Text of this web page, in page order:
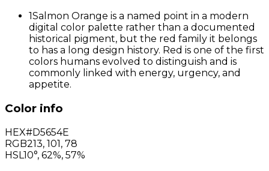
1Salmon Orange is a named point in a modern
digital color palette rather than a documented
historical pigment, but the red family it belongs
to has a long design history. Red is one of the first
colors humans evolved to distinguish and is
commonly linked with energy, urgency, and
appetite.
Color info
HEX#D5654E
RGB213, 101, 78
HSL 10°, 62%, 57%